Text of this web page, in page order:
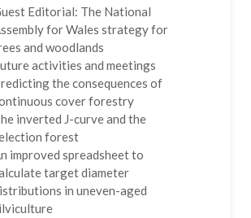
Editorial: The National
for Wales strategy for
and woodlands
activities and meetings
the consequences of
cover forestry
inverted J-curve and the
forest
improved spreadsheet to
target diameter
in uneven-aged